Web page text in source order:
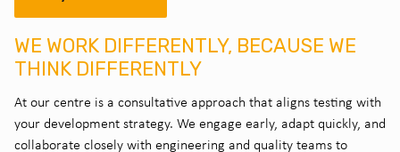
WE WORK DIFFERENTLY, BECAUSE WE
THINK DIFFERENTLY
At our centre is a consultative approach that aligns testing with
your development strategy. We engage early, adapt quickly, and
collaborate closely with engineering and quality teams to